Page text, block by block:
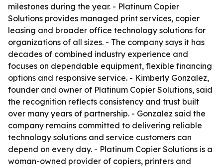
milestones during the year. - Platinum Copier
Solutions provides managed print services, copier
leasing and broader office technology solutions for
organizations of all sizes. - The company says it has
decades of combined industry experience and
focuses on dependable equipment, flexible financing
options and responsive service. - Kimberly Gonzalez,
founder and owner of Platinum Copier Solutions, said
the recognition reflects consistency and trust built
over many years of partnership. - Gonzalez said the
company remains committed to delivering reliable
technology solutions and service customers can
depend on every day. - Platinum Copier Solutions is a
woman-owned provider of copiers, printers and